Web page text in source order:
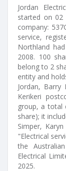
Jordan
started on 02
company:
service,
Northland
2008. 100
belong to 2
entity and
Jordan,
Kerikeri
group, a total
share); it
Simper,
"Electrical
the
Electrical
2025.